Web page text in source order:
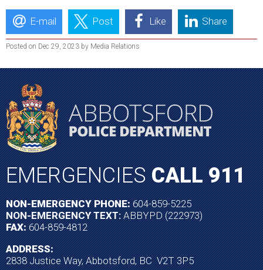
E-mail Post Like Share
Posted on Dec 29, 2023 by Media Relations
EMERGENCIESCALL 911
NON-EMERGENCY PHONE:604-859-5225
NON-EMERGENCY TEXT:ABBYPD (222973)
FAX:604-859-4812
ADDRESS:
2838 Justice Way, Abbotsford, BC V2T 3P5